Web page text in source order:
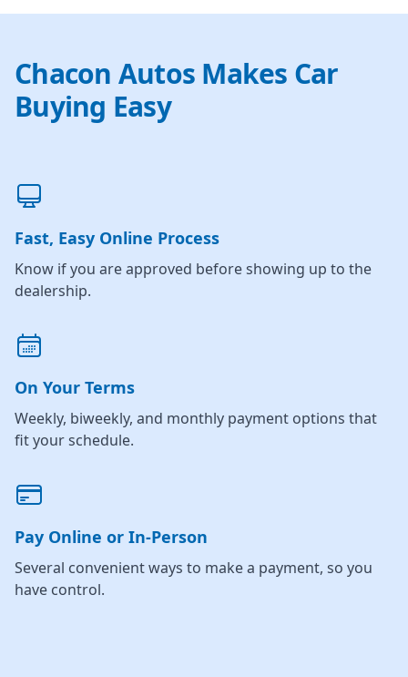
Chacon Autos Makes Car
Buying Easy
Fast, Easy Online Process
Know if you are approved before showing up to the
dealership.
On Your Terms
Weekly, biweekly, and monthly payment options that
fit your schedule.
Pay Online or In-Person
Several convenient ways to make a payment, so you
have control.